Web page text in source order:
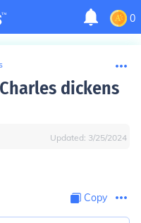
0
dickens
Updated: 3/25/2024
Copy